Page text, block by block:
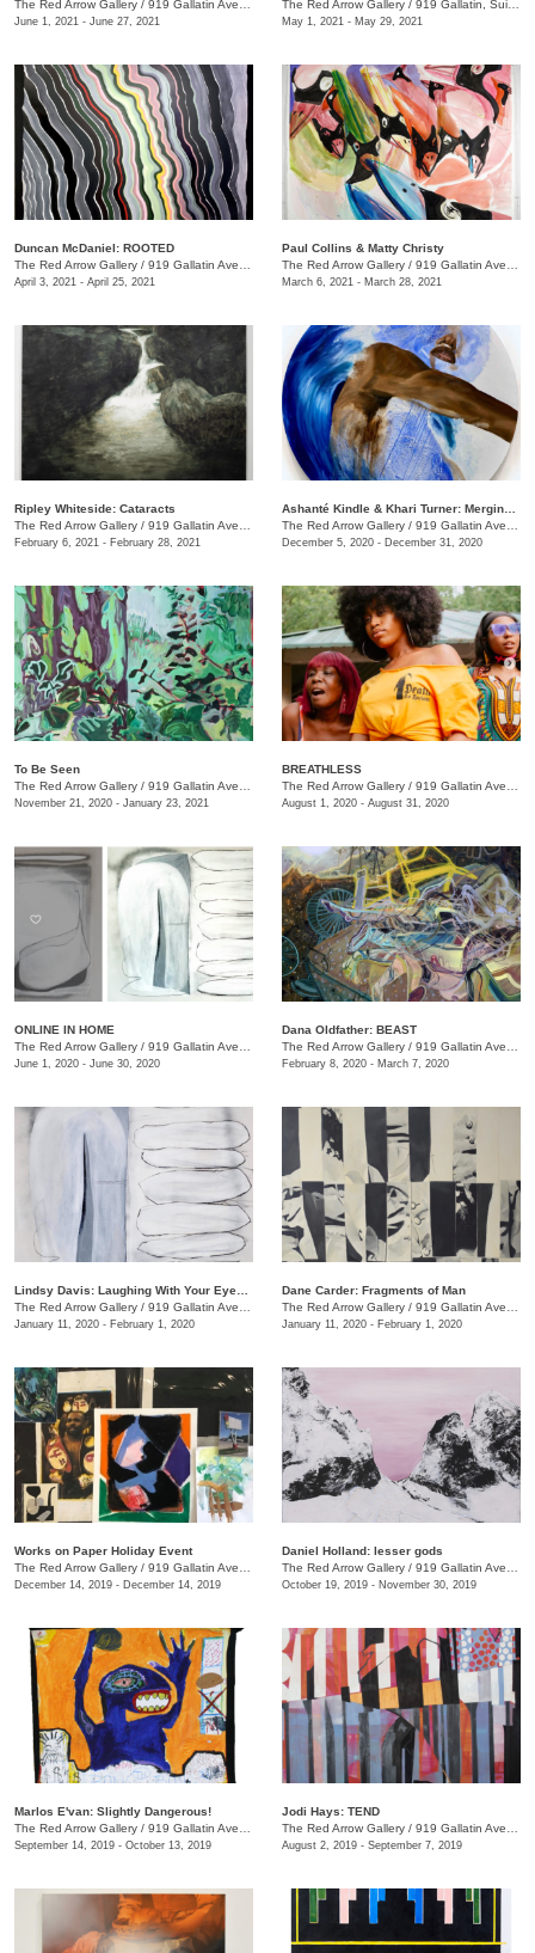
The Red Arrow Gallery / 919 Gallatin Ave., Suite #4
June 1, 2021 - June 27, 2021
The Red Arrow Gallery / 919 Gallatin, Suite #4
May 1, 2021 - May 29, 2021
Duncan McDaniel: ROOTED
The Red Arrow Gallery / 919 Gallatin Ave. , Suite #4
April 3, 2021 - April 25, 2021
​Paul Collins & Matty Christy
The Red Arrow Gallery / 919 Gallatin Ave. , Suite #4
March 6, 2021 - March 28, 2021
Ripley Whiteside: Cataracts
The Red Arrow Gallery / 919 Gallatin Ave. , Suite #4
February 6, 2021 - February 28, 2021
The Red Arrow Gallery / 919 Gallatin Ave., Suite #4
December 5, 2020 - December 31, 2020
To Be Seen
The Red Arrow Gallery / 919 Gallatin Ave., Suite #4
November 21, 2020 - January 23, 2021
BREATHLESS
The Red Arrow Gallery / 919 Gallatin Ave., Suite #4
August 1, 2020 - August 31, 2020
ONLINE IN HOME
The Red Arrow Gallery / 919 Gallatin Ave. , Suite #4
June 1, 2020 - June 30, 2020
Dana Oldfather: BEAST
The Red Arrow Gallery / 919 Gallatin Ave., Suite #4
February 8, 2020 - March 7, 2020
The Red Arrow Gallery / 919 Gallatin Ave., #4
January 11, 2020 - February 1, 2020
Dane Carder: Fragments of Man
The Red Arrow Gallery / 919 Gallatin Ave., #4
January 11, 2020 - February 1, 2020
Works on Paper Holiday Event
The Red Arrow Gallery / 919 Gallatin Ave. , Ste 4
December 14, 2019 - December 14, 2019
Daniel Holland: lesser gods
The Red Arrow Gallery / 919 Gallatin Ave., Nashville , TN
October 19, 2019 - November 30, 2019
Marlos E'van: Slightly Dangerous!
The Red Arrow Gallery / 919 Gallatin Ave., Nashville , TN
September 14, 2019 - October 13, 2019
Jodi Hays: TEND
The Red Arrow Gallery / 919 Gallatin Ave., Nashville , TN
August 2, 2019 - September 7, 2019